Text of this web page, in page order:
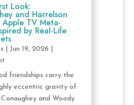
Look:
and Harrelson
TV Meta-
by Real-Life
| Jun 19, 2026
friendships carry the
eccentric gravity of
and Woody